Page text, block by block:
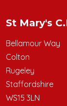
St Mary's
Bellamour Way
Colton
Rugeley
Staffordshire
WS15 3LN